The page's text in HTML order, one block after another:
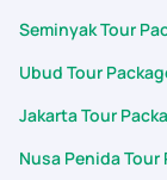
Seminyak Tour
Ubud Tour
Jakarta Tour
Nusa Penida Tour